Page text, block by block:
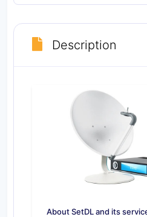
Description
About SetDL and its